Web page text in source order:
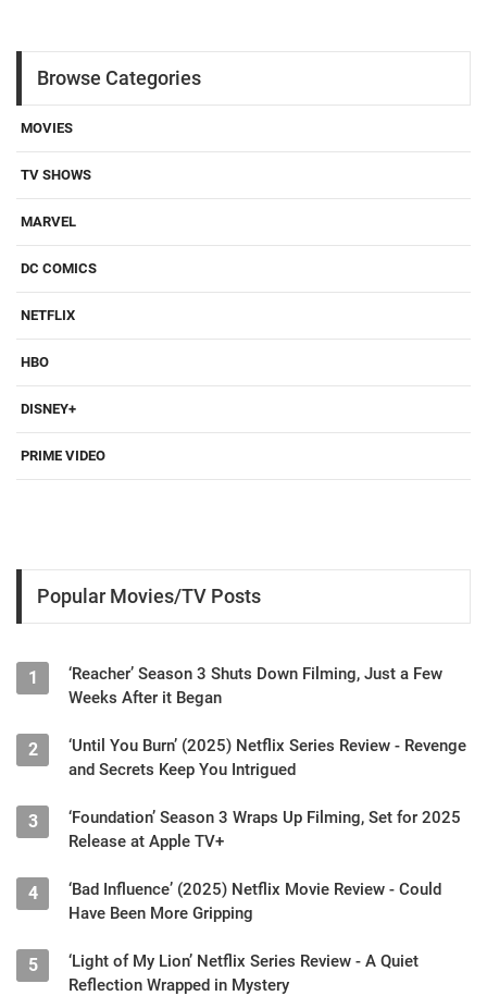
Browse Categories
MOVIES
TV SHOWS
MARVEL
DC COMICS
NETFLIX
HBO
DISNEY+
PRIME VIDEO
Popular Movies/TV Posts
1
‘Reacher’ Season 3 Shuts Down Filming, Just a Few
Weeks After it Began
2
‘Until You Burn’ (2025) Netflix Series Review - Revenge
and Secrets Keep You Intrigued
3
‘Foundation’ Season 3 Wraps Up Filming, Set for 2025
Release at Apple TV+
4
‘Bad Influence’ (2025) Netflix Movie Review - Could
Have Been More Gripping
5
‘Light of My Lion’ Netflix Series Review - A Quiet
Reflection Wrapped in Mystery